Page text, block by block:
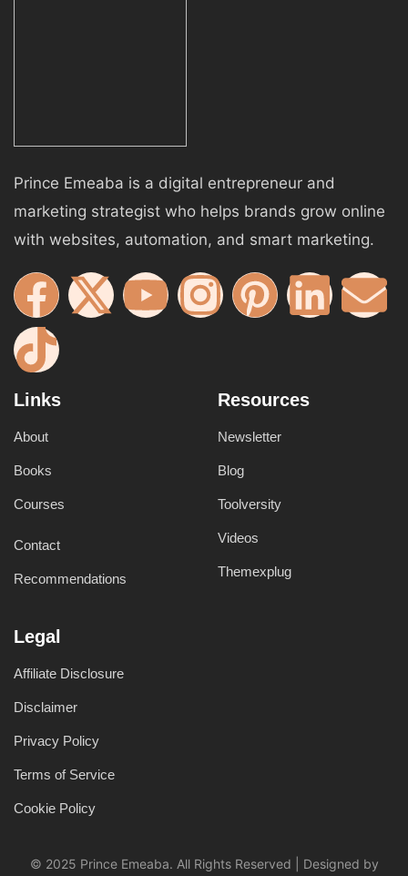
Prince Emeaba is a digital entrepreneur and
marketing strategist who helps brands grow online
with websites, automation, and smart marketing.
Links
About
Books
Courses
Contact
Recommendations
Resources
Newsletter
Blog
Toolversity
Videos
Themexplug
Legal
Affiliate Disclosure
Disclaimer
Privacy Policy
Terms of Service
Cookie Policy
© 2025 Prince Emeaba. All Rights Reserved | Designed by